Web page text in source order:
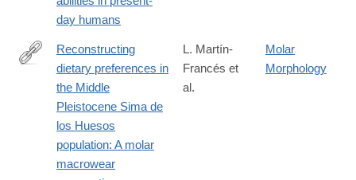
day humans
https://www.sciencedirect.com/science/article/pii/
Reconstructing
dietary preferences in
the Middle
Pleistocene Sima de
los Huesos
population: A molar
macrowear
L. Martín-
Francés et
al.
Molar
Morphology